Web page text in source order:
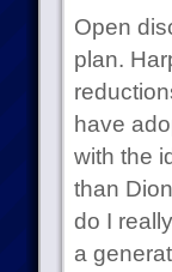
Open
plan.
have
with the
than
do I
a